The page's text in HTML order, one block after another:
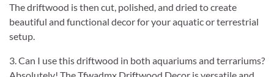
The driftwood is then cut, polished, and dried to create
beautiful and functional decor for your aquatic or terrestrial
setup.
3. Can I use this driftwood in both aquariums and terrariums?
Absolutely! The Tfwadmx Driftwood Decor is versatile and